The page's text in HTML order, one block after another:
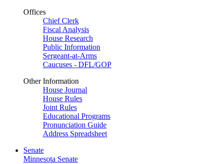
Offices
Chief Clerk
Fiscal Analysis
House Research
Public Information
Sergeant-at-Arms
Caucuses - DFL/GOP
Other Information
House Journal
House Rules
Joint Rules
Educational Programs
Pronunciation Guide
Address Spreadsheet
Senate
Minnesota Senate